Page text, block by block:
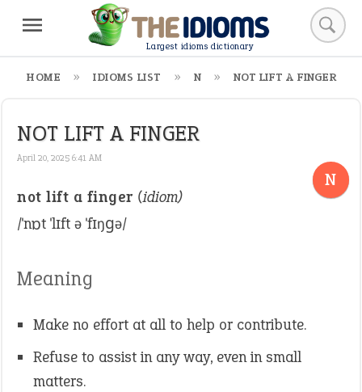
Largest idioms dictionary
HOME IDIOMS LIST N NOT LIFT A FINGER
NOT LIFT A FINGER
April 20, 2025 6:41 AM
N
not lift a finger (idiom)
/ˈnɒt ˈlɪft ə ˈfɪŋɡə/
Meaning
Make no effort at all to help or contribute.
Refuse to assist in any way, even in small
matters.